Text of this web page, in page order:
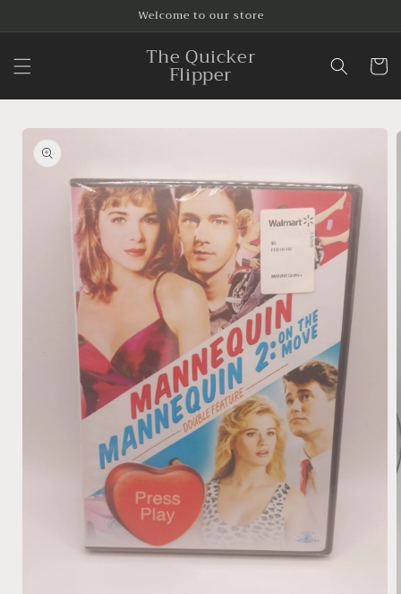
Welcome to our store
The Quicker
Flipper Cart
Skip to
product
information